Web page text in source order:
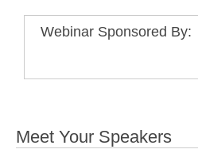
Webinar Sponsored By:
Meet Your Speakers